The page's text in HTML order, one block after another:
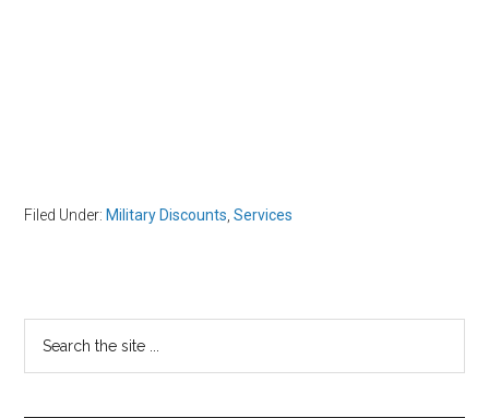
Filed Under: Military Discounts ,Services
Primary
Sidebar